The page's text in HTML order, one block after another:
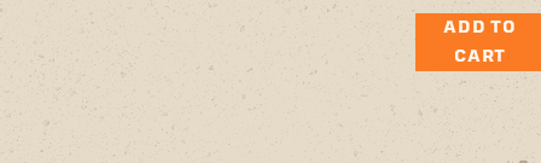
ADD TO
CART